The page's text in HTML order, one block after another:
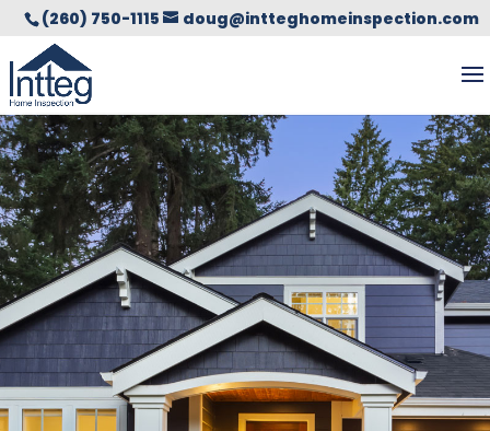
(260) 750-1115 doug@intteghomeinspection.com